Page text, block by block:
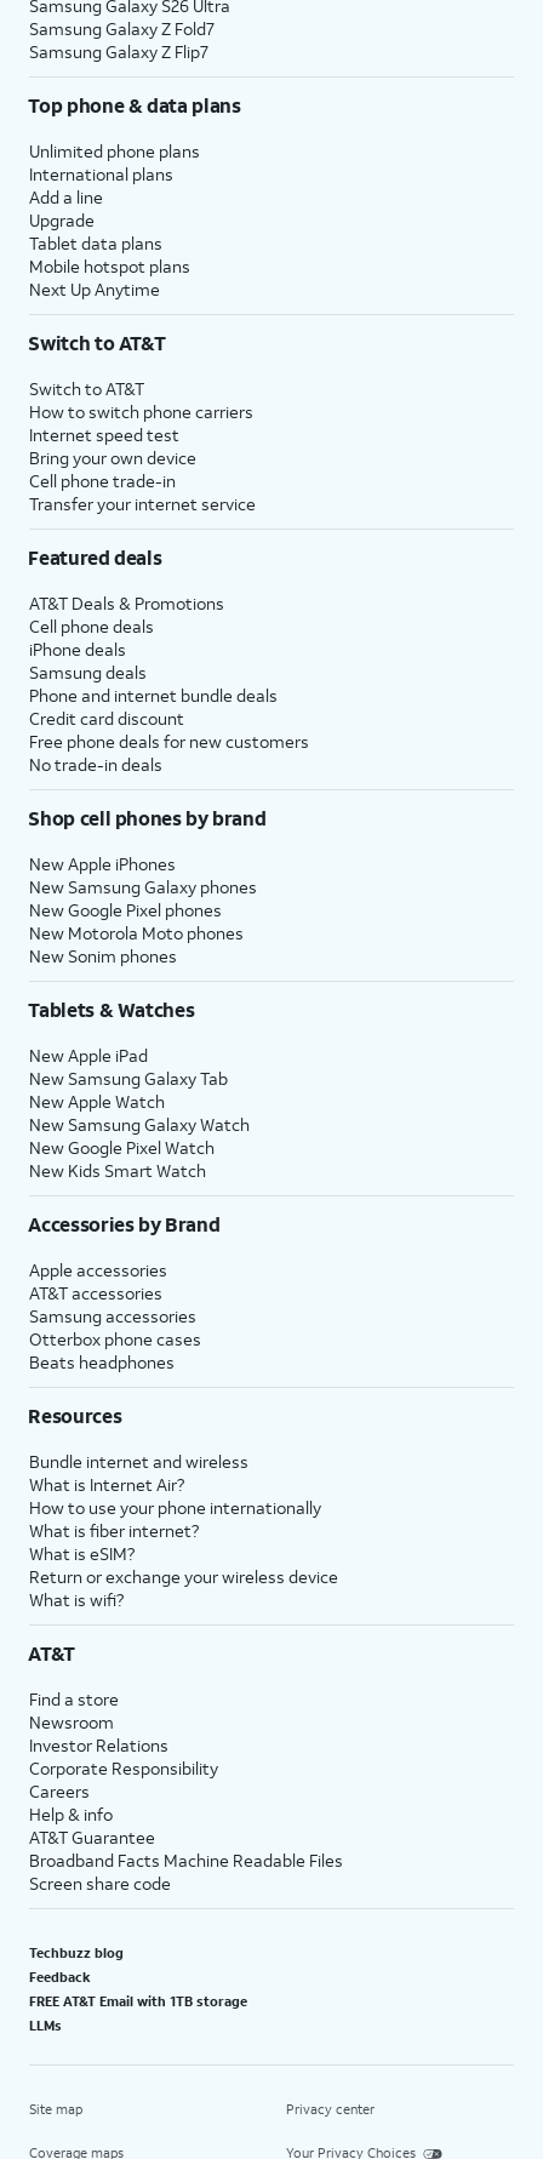
Samsung Galaxy S26 Ultra
Samsung Galaxy Z Fold7
Samsung Galaxy Z Flip7
Top phone & data plans
Unlimited phone plans
International plans
Add a line
Upgrade
Tablet data plans
Mobile hotspot plans
Next Up Anytime
Switch to AT&T
Switch to AT&T
How to switch phone carriers
Internet speed test
Bring your own device
Cell phone trade-in
Transfer your internet service
Featured deals
AT&T Deals & Promotions
Cell phone deals
iPhone deals
Samsung deals
Phone and internet bundle deals
Credit card discount
Free phone deals for new customers
No trade-in deals
Shop cell phones by brand
New Apple iPhones
New Samsung Galaxy phones
New Google Pixel phones
New Motorola Moto phones
New Sonim phones
Tablets & Watches
New Apple iPad
New Samsung Galaxy Tab
New Apple Watch
New Samsung Galaxy Watch
New Google Pixel Watch
New Kids Smart Watch
Accessories by Brand
Apple accessories
AT&T accessories
Samsung accessories
Otterbox phone cases
Beats headphones
Resources
Bundle internet and wireless
What is Internet Air?
How to use your phone internationally
What is fiber internet?
What is eSIM?
Return or exchange your wireless device
What is wifi?
AT&T
Find a store
Newsroom
Investor Relations
Corporate Responsibility
Careers
Help & info
AT&T Guarantee
Broadband Facts Machine Readable Files
Screen share code
Techbuzz blog
Feedback
FREE AT&T Email with 1TB storage
LLMs
Site map
Coverage maps
Privacy center
Your Privacy Choices